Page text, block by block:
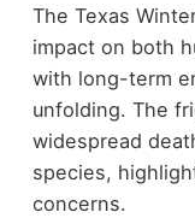
The Texas
impact on both
with long-term
unfolding. The
widespread
species,
concerns.